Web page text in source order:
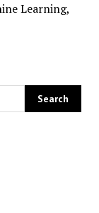
Learning,